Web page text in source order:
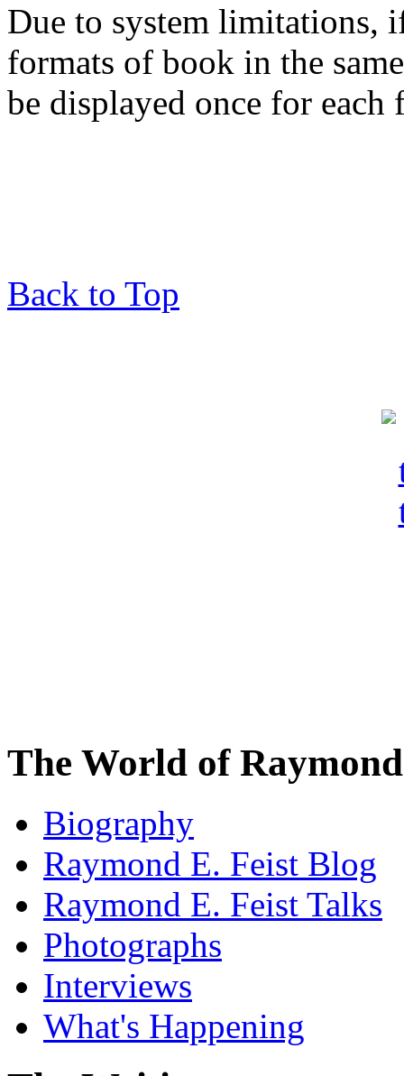
Due to system limitations,
formats of book in the
be displayed once for each
Back to Top
The World of
Biography
Raymond E. Feist Blog
Raymond E. Feist Talks
Photographs
Interviews
What's Happening